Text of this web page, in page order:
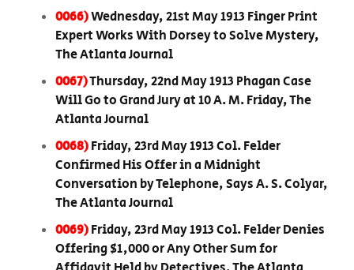
0066)Wednesday, 21st May 1913 Finger Print
Expert Works With Dorsey to Solve Mystery,
The Atlanta Journal
0067)Thursday, 22nd May 1913 Phagan Case
Will Go to Grand Jury at 10 A. M. Friday, The
Atlanta Journal
0068)Friday, 23rd May 1913 Col. Felder
Confirmed His Offer in a Midnight
Conversation by Telephone, Says A. S. Colyar,
The Atlanta Journal
0069)Friday, 23rd May 1913 Col. Felder Denies
Offering $1,000 or Any Other Sum for